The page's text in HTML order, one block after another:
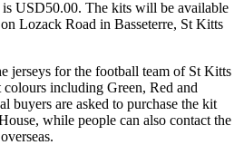
USD50.00. The kits will be available
Lozack Road in Basseterre, St Kitts
jerseys for the football team of St Kitts
including Green, Red and
buyers are asked to purchase the kit
while people can also contact the